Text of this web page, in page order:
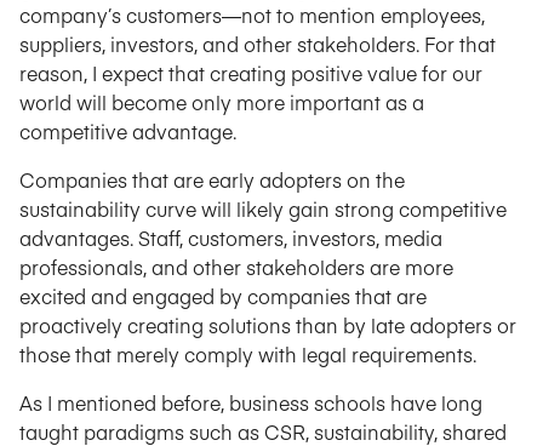
company’s customers—not to mention employees,
suppliers, investors, and other stakeholders. For that
reason, I expect that creating positive value for our
world will become only more important as a
competitive advantage.
Companies that are early adopters on the
sustainability curve will likely gain strong competitive
advantages. Staff, customers, investors, media
professionals, and other stakeholders are more
excited and engaged by companies that are
proactively creating solutions than by late adopters or
those that merely comply with legal requirements.
As I mentioned before, business schools have long
taught paradigms such as CSR, sustainability, shared